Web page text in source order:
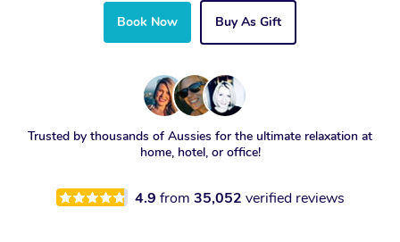
Book Now Buy As Gift
Trusted by thousands of Aussies for the ultimate relaxation at
home, hotel, or office!
4.9 from 35,052 verified reviews